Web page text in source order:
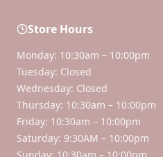
Store Hours
Monday: 10:30am – 10:00pm
Tuesday: Closed
Wednesday: Closed
Thursday: 10:30am – 10:00pm
Friday: 10:30am – 10:00pm
Saturday: 9:30AM – 10:00pm